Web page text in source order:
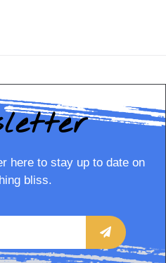
here to stay up to date on
bliss.